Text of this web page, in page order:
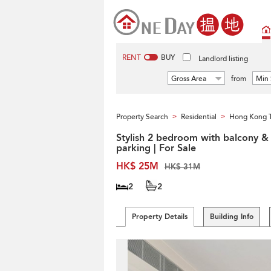
RENT BUY Landlord listing
Gross Area from Min
Property Search > Residential > Hong Kong
Stylish 2 bedroom with balcony &
parking | For Sale
HK$ 25M
HK$ 31M
2 2
Property Details Building Info